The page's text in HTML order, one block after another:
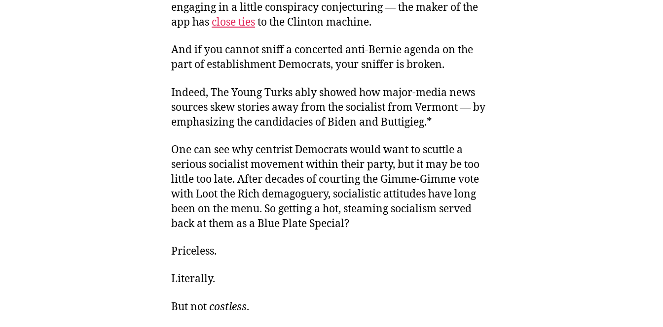
engaging in a little conspiracy conjecturing — the maker of the
app has close tiesto the Clinton machine.
And if you cannot sniff a concerted anti-Bernie agenda on the
part of establishment Democrats, your sniffer is broken.
Indeed, The Young Turks ably showed how major-media news
sources skew stories away from the socialist from Vermont — by
emphasizing the candidacies of Biden and Buttigieg.*
One can see why centrist Democrats would want to scuttle a
serious socialist movement within their party, but it may be too
little too late. After decades of courting the Gimme-Gimme vote
with Loot the Rich demagoguery, socialistic attitudes have long
been on the menu. So getting a hot, steaming socialism served
back at them as a Blue Plate Special?
Priceless.
Literally.
But not costless.